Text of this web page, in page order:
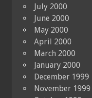
July 2000
June 2000
May 2000
April 2000
March 2000
January 2000
December 1999
November 1999